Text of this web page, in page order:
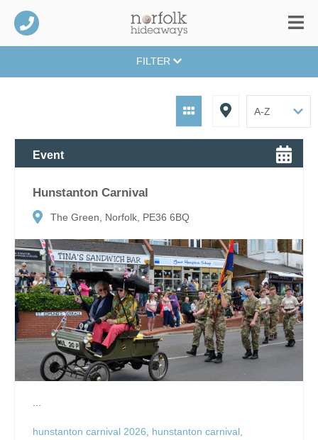
FILTER
Event
Hunstanton Carnival
The Green, Norfolk, PE36 6BQ
...
hunstanton carnival 2026, hunstanton carnival,